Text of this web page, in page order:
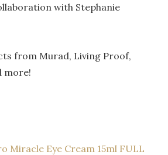
with Stephanie
from Murad, Living Proof,
more!
Miracle Eye Cream 15ml FULL